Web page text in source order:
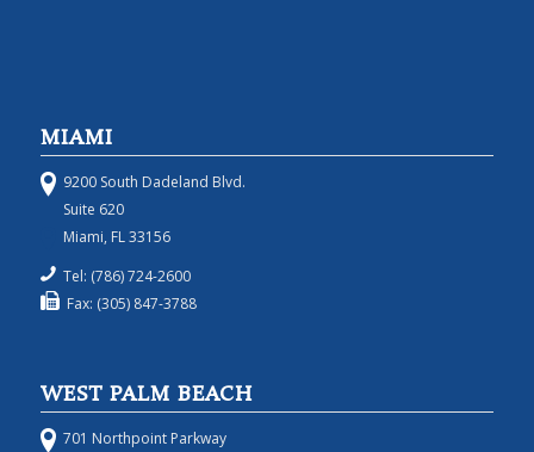
MIAMI
9200 South Dadeland Blvd.
Suite 620
Miami, FL 33156
Tel: (786) 724-2600
Fax: (305) 847-3788
WEST PALM BEACH
701 Northpoint Parkway